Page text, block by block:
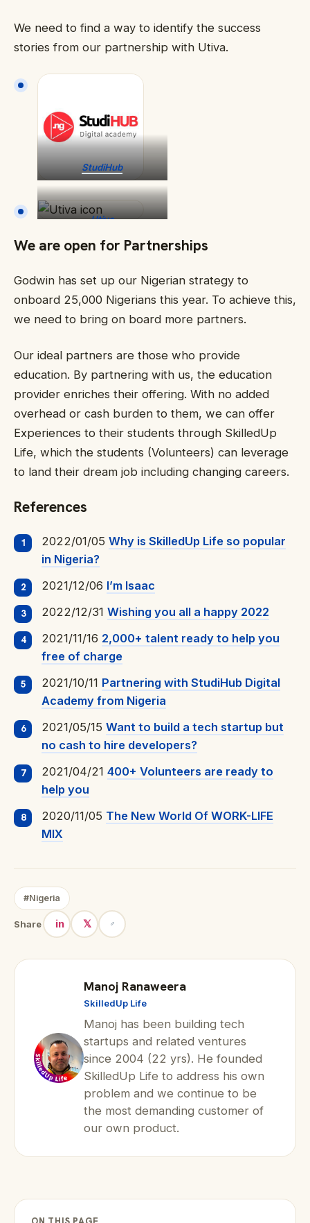
We need to find a way to identify the success
stories from our partnership with Utiva.
StudiHub
Utiva
We are open for Partnerships
Godwin has set up our Nigerian strategy to
onboard 25,000 Nigerians this year. To achieve this,
we need to bring on board more partners.
Our ideal partners are those who provide
education. By partnering with us, the education
provider enriches their offering. With no added
overhead or cash burden to them, we can offer
Experiences to their students through SkilledUp
Life, which the students (Volunteers) can leverage
to land their dream job including changing careers.
References
2022/01/05 Why is SkilledUp Life so popular
in Nigeria?
2021/12/06 I’m Isaac
2022/12/31 Wishing you all a happy 2022
2021/11/16 2,000+ talent ready to help you
free of charge
2021/10/11 Partnering with StudiHub Digital
Academy from Nigeria
2021/05/15 Want to build a tech startup but
no cash to hire developers?
2021/04/21 400+ Volunteers are ready to
help you
2020/11/05 The New World Of WORK-LIFE
MIX
#Nigeria
Share in 𝕏
Manoj Ranaweera
SkilledUp Life
Manoj has been building tech
startups and related ventures
since 2004 (22 yrs). He founded
SkilledUp Life to address his own
problem and we continue to be
the most demanding customer of
our own product.